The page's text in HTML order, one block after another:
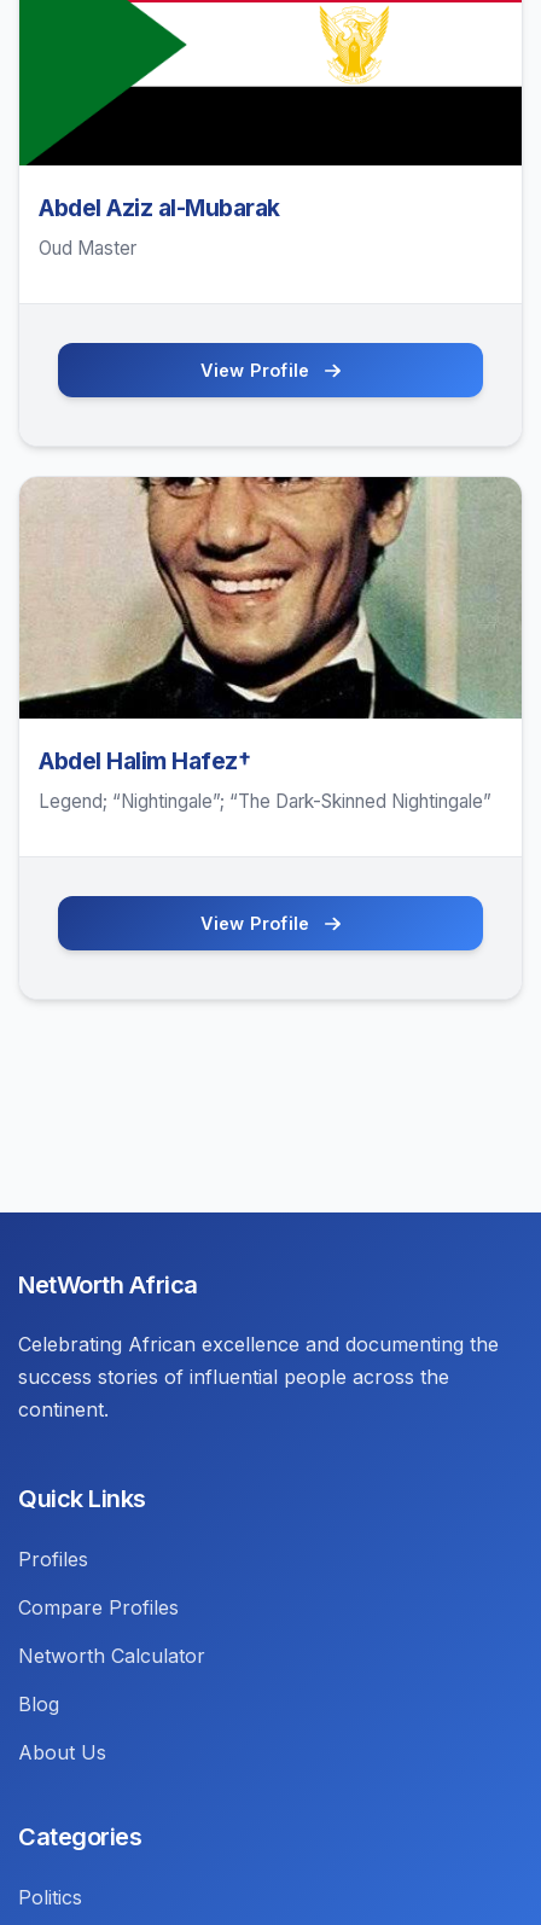
Abdel Aziz al-Mubarak
Oud Master
View Profile
Abdel Halim Hafez†
Legend; “Nightingale”; “The Dark-Skinned Nightingale”
View Profile
NetWorth Africa
Celebrating African excellence and documenting the
success stories of influential people across the
continent.
Quick Links
Profiles
Compare Profiles
Networth Calculator
Blog
About Us
Categories
Politics